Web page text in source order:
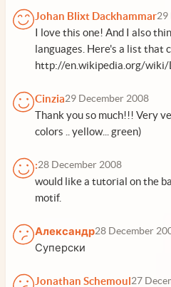
Johan Blixt Dackhammar29
I love this one! And I also
languages. Here's a list that
http://en.wikipedia.org/wiki/
Cinzia29 December 2008
Thank you so much!!! Very
colors .. yellow... green)
:28 December 2008
would like a tutorial on the
motif.
Александр28 December
Суперски
Jonathan Schemoul27